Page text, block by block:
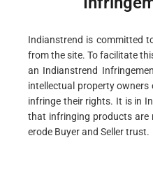
Indianstrend is committed
from the site. To facilitate
an Indianstrend
intellectual property
infringe their rights. It is in
that infringing products are
erode Buyer and Seller trust.